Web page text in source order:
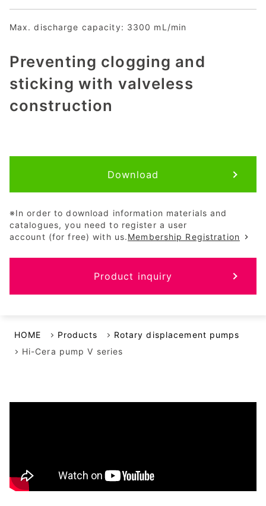
Max. discharge capacity: 3300 mL/min
Preventing clogging and
sticking with valveless
construction
Download
※In order to download information materials and
catalogues, you need to register a user
account (for free) with us.Membership Registration
Product inquiry
HOME Products
Rotary displacement pumps
Hi-Cera pump V series